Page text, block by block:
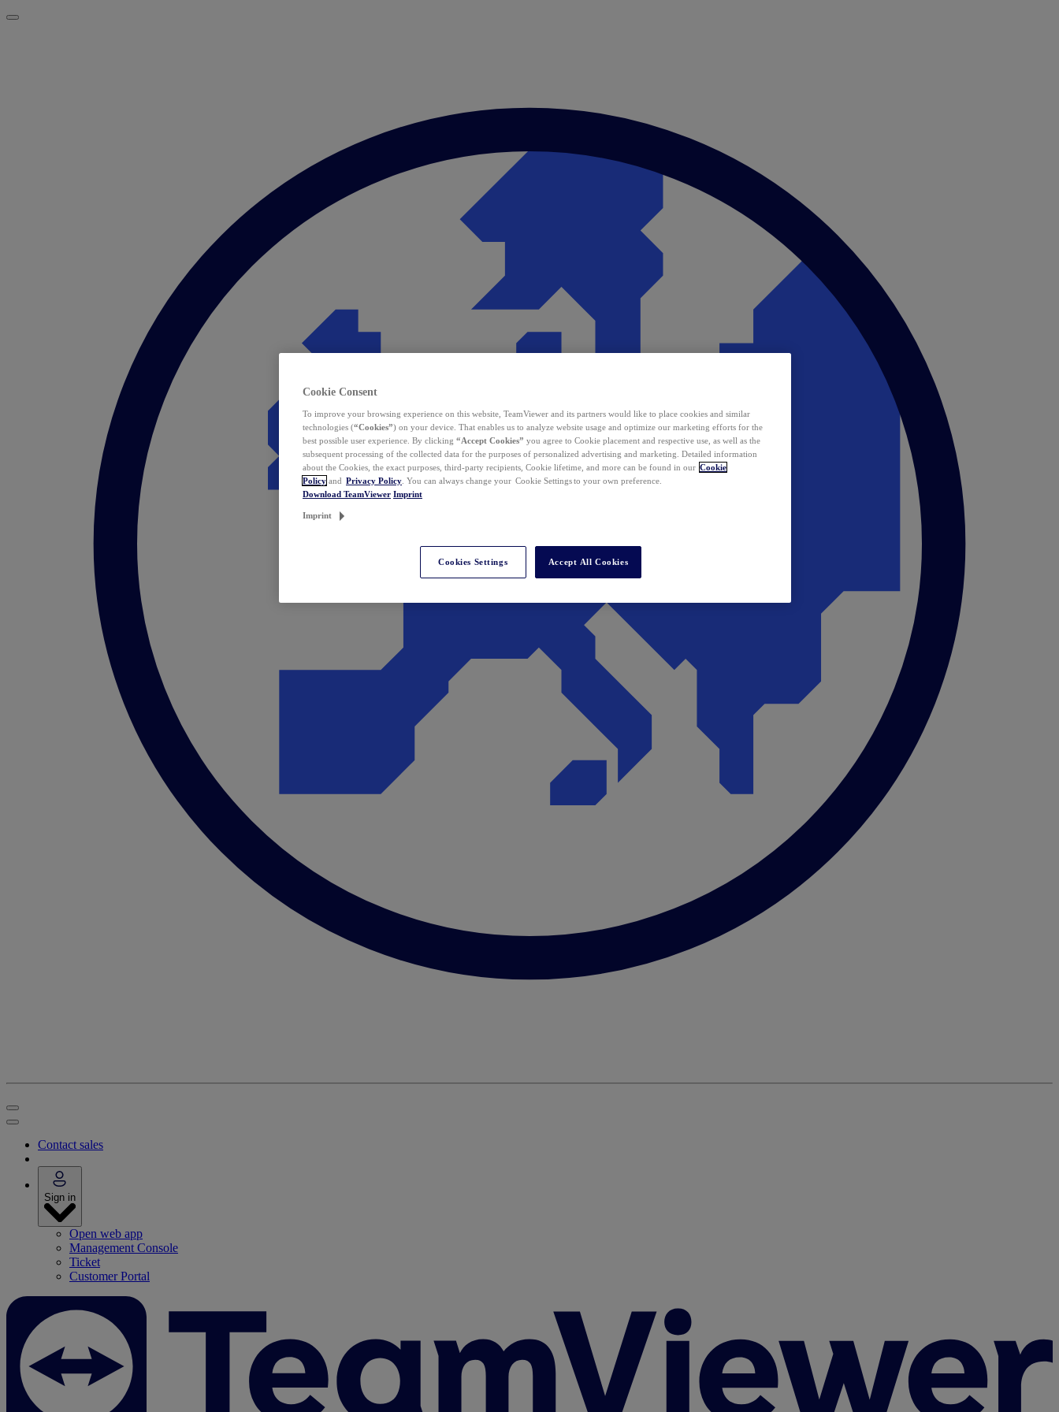
Contact sales
Sign in
Open web app
Management Console
Ticket
Customer Portal
Cookie Consent
To improve your browsing experience on this website, TeamViewer and its partners would like to place cookies and similar
technologies (“Cookies”) on your device. That enables us to analyze website usage and optimize our marketing efforts for the
best possible user experience. By clicking “Accept Cookies” you agree to Cookie placement and respective use, as well as the
subsequent processing of the collected data for the purposes of personalized advertising and marketing. Detailed information
about the Cookies, the exact purposes, third-party recipients, Cookie lifetime, and more can be found in our Cookie
Policy and Privacy Policy . You can always change your Cookie Settings to your own preference.
Download TeamViewer Imprint
Imprint
Cookies Settings Accept All Cookies